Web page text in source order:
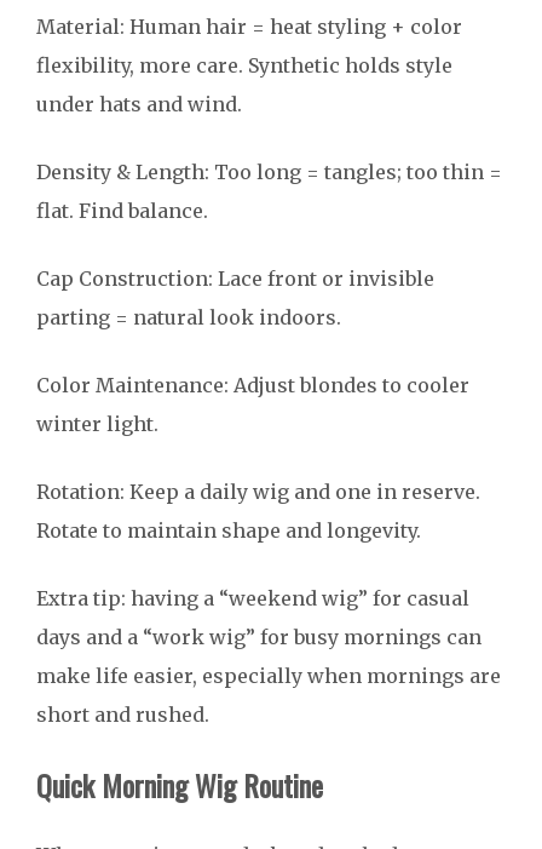
Material: Human hair = heat styling + color
flexibility, more care. Synthetic holds style
under hats and wind.
Density & Length: Too long = tangles; too thin =
flat. Find balance.
Cap Construction: Lace front or invisible
parting = natural look indoors.
Color Maintenance: Adjust blondes to cooler
winter light.
Rotation: Keep a daily wig and one in reserve.
Rotate to maintain shape and longevity.
Extra tip: having a “weekend wig” for casual
days and a “work wig” for busy mornings can
make life easier, especially when mornings are
short and rushed.
Quick Morning Wig Routine